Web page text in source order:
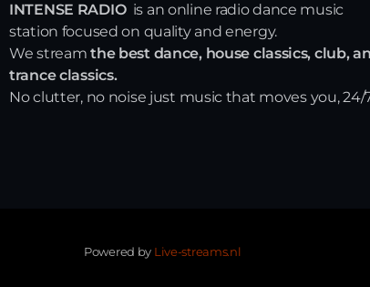
INTENSE RADIO is an online radio dance music
station focused on quality and energy.
We streamthe best dance, house classics, club,
trance classics.
No clutter, no noise just music that moves you, 24/
Powered by Live-streams.nl